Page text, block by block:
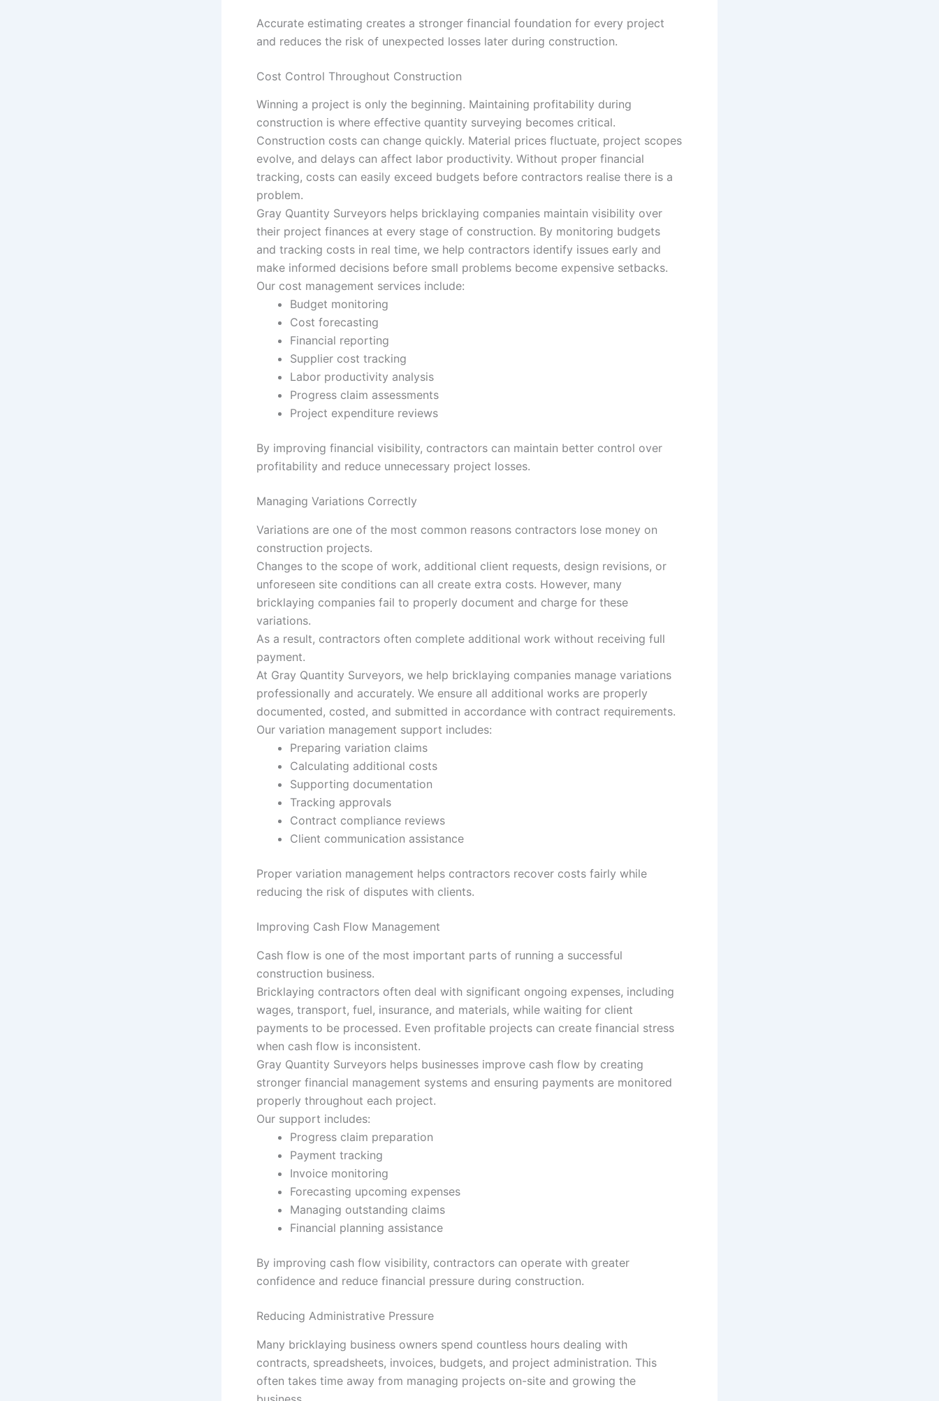
Accurate estimating creates a stronger financial foundation for every project
and reduces the risk of unexpected losses later during construction.
Cost Control Throughout Construction
Winning a project is only the beginning. Maintaining profitability during
construction is where effective quantity surveying becomes critical.
Construction costs can change quickly. Material prices fluctuate, project scopes
evolve, and delays can affect labor productivity. Without proper financial
tracking, costs can easily exceed budgets before contractors realise there is a
problem.
Gray Quantity Surveyors helps bricklaying companies maintain visibility over
their project finances at every stage of construction. By monitoring budgets
and tracking costs in real time, we help contractors identify issues early and
make informed decisions before small problems become expensive setbacks.
Our cost management services include:
Budget monitoring
Cost forecasting
Financial reporting
Supplier cost tracking
Labor productivity analysis
Progress claim assessments
Project expenditure reviews
By improving financial visibility, contractors can maintain better control over
profitability and reduce unnecessary project losses.
Managing Variations Correctly
Variations are one of the most common reasons contractors lose money on
construction projects.
Changes to the scope of work, additional client requests, design revisions, or
unforeseen site conditions can all create extra costs. However, many
bricklaying companies fail to properly document and charge for these
variations.
As a result, contractors often complete additional work without receiving full
payment.
At Gray Quantity Surveyors, we help bricklaying companies manage variations
professionally and accurately. We ensure all additional works are properly
documented, costed, and submitted in accordance with contract requirements.
Our variation management support includes:
Preparing variation claims
Calculating additional costs
Supporting documentation
Tracking approvals
Contract compliance reviews
Client communication assistance
Proper variation management helps contractors recover costs fairly while
reducing the risk of disputes with clients.
Improving Cash Flow Management
Cash flow is one of the most important parts of running a successful
construction business.
Bricklaying contractors often deal with significant ongoing expenses, including
wages, transport, fuel, insurance, and materials, while waiting for client
payments to be processed. Even profitable projects can create financial stress
when cash flow is inconsistent.
Gray Quantity Surveyors helps businesses improve cash flow by creating
stronger financial management systems and ensuring payments are monitored
properly throughout each project.
Our support includes:
Progress claim preparation
Payment tracking
Invoice monitoring
Forecasting upcoming expenses
Managing outstanding claims
Financial planning assistance
By improving cash flow visibility, contractors can operate with greater
confidence and reduce financial pressure during construction.
Reducing Administrative Pressure
Many bricklaying business owners spend countless hours dealing with
contracts, spreadsheets, invoices, budgets, and project administration. This
often takes time away from managing projects on-site and growing the